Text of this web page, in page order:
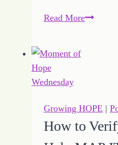
Read MoreHow
with
More
Growing HOPE |
How to